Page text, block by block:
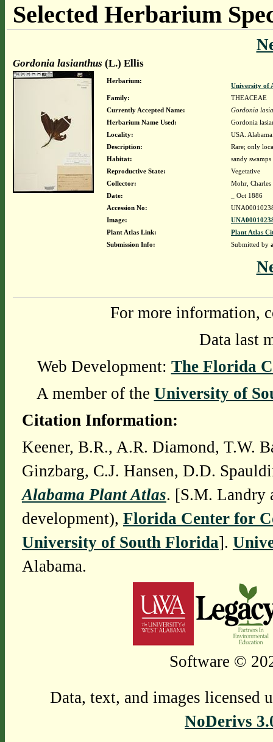
Selected Herbarium
Gordonia lasianthus (L.) Ellis
Herbarium:
University of
Family:
THEACEAE
Currently Accepted Name:
Gordonia
Herbarium Name Used:
Gordonia
Locality:
USA.
Description:
Rare; only
Habitat:
sandy
Reproductive State:
Vegetative
Collector:
Mohr, Charles
Date:
_ Oct 1886
Accession No:
Image:
Plant Atlas Link:
Plant Atlas
Submission Info:
Submitted by
For more information,
Data last
Web Development: The Florida
A member of the University of
Citation Information:
Keener, B.R., A.R. Diamond, T.W.
Ginzbarg, C.J. Hansen, D.D.
Alabama Plant Atlas. [S.M. Landry
development), Florida Center for
University of South Florida].
Alabama.
Software ©
Data, text, and images licensed
NoDerivs